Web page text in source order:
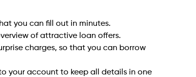
you can fill out in minutes.
of attractive loan offers.
charges, so that you can borrow
your account to keep all details in one